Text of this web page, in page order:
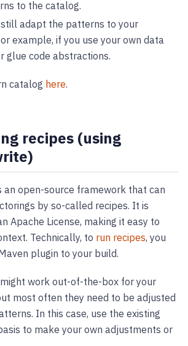
to the catalog.
still adapt the patterns to your
example, if you use your own data
glue code abstractions.
catalog here.
recipes (using
an open-source framework that can
by so-called recipes. It is
Apache License, making it easy to
Technically, to run recipes, you
plugin to your build.
work out-of-the-box for your
most often they need to be adjusted
In this case, use the existing
to make your own adjustments or